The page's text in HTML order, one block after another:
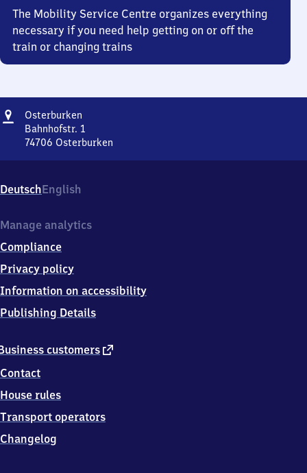
The Mobility Service Centre organizes everything
necessary if you need help getting on or off the
train or changing trains
Address
Osterburken
Bahnhofstr. 1
74706 Osterburken
1,
7
7
6
Osterburken
DeutschEnglish
customers external
Contact
House rules
Transport operators
Changelog
Manage analytics
Compliance
Privacy policy
Information on accessibility
Publishing Details